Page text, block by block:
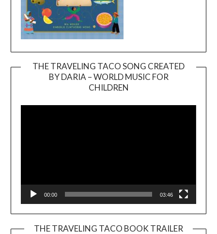
THE TRAVELING TACO SONG CREATED
BY DARIA – WORLD MUSIC FOR
CHILDREN
00:00 03:46
THE TRAVELING TACO BOOK TRAILER